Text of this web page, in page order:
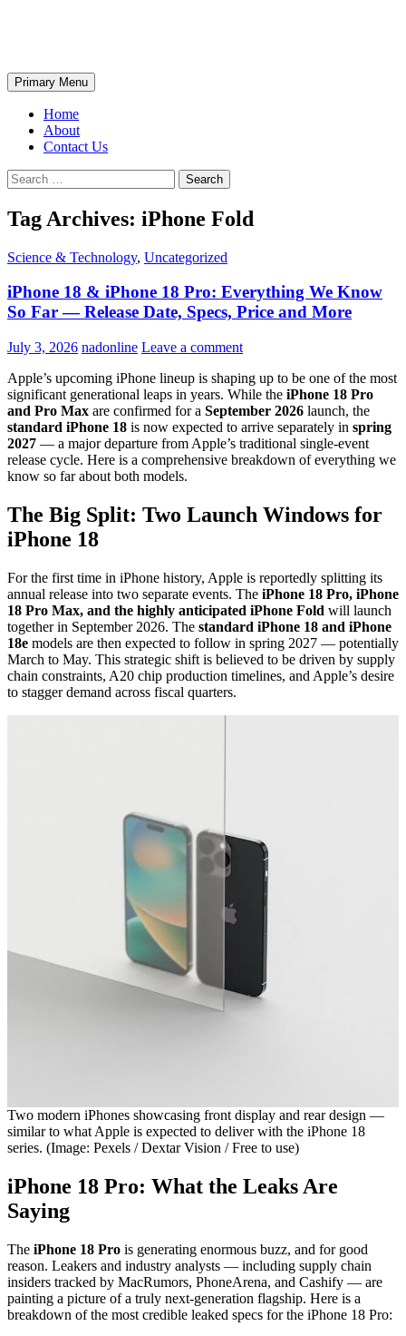
Search
Primary Menu
Home
About
Contact Us
Search
for:
Tag Archives: iPhone Fold
Science & Technology, Uncategorized
iPhone 18 & iPhone 18 Pro: Everything We Know
So Far — Release Date, Specs, Price and More
July 3, 2026 nadonline Leave a comment
Apple’s upcoming iPhone lineup is shaping up to be one of the most
significant generational leaps in years. While the iPhone 18 Pro
and Pro Max are confirmed for a September 2026 launch, the
standard iPhone 18 is now expected to arrive separately in spring
2027 — a major departure from Apple’s traditional single-event
release cycle. Here is a comprehensive breakdown of everything we
know so far about both models.
The Big Split: Two Launch Windows for
iPhone 18
For the first time in iPhone history, Apple is reportedly splitting its
annual release into two separate events. The iPhone 18 Pro, iPhone
18 Pro Max, and the highly anticipated iPhone Fold will launch
together in September 2026. The standard iPhone 18 and iPhone
18e models are then expected to follow in spring 2027 — potentially
March to May. This strategic shift is believed to be driven by supply
chain constraints, A20 chip production timelines, and Apple’s desire
to stagger demand across fiscal quarters.
Two modern iPhones showcasing front display and rear design —
similar to what Apple is expected to deliver with the iPhone 18
series. (Image: Pexels / Dextar Vision / Free to use)
iPhone 18 Pro: What the Leaks Are
Saying
The iPhone 18 Pro is generating enormous buzz, and for good
reason. Leakers and industry analysts — including supply chain
insiders tracked by MacRumors, PhoneArena, and Cashify — are
painting a picture of a truly next-generation flagship. Here is a
breakdown of the most credible leaked specs for the iPhone 18 Pro: